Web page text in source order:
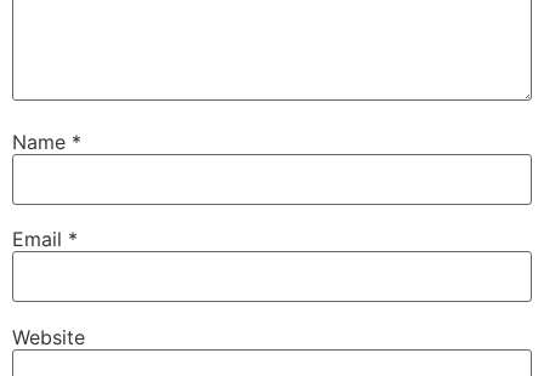
Name *
Email *
Website